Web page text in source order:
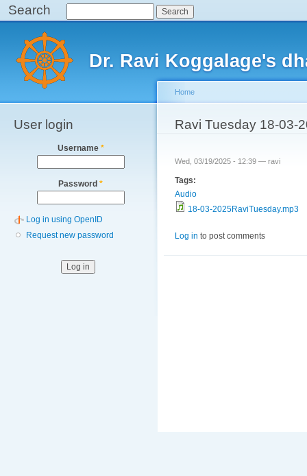
Search Search
Dr. Ravi Koggalage's
Main menu
User login
Username *
Password *
Log in using OpenID
Request new password
You are here
Home
Ravi Tuesday 18-03-
Wed, 03/19/2025 - 12:39 — ravi
Tags:
Audio
18-03-2025RaviTuesday.mp3
Log in to post comments